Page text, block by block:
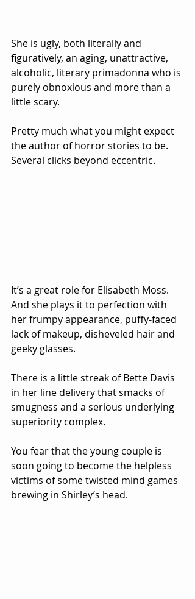
She is ugly, both literally and
figuratively, an aging, unattractive,
alcoholic, literary primadonna who is
purely obnoxious and more than a
little scary.
Pretty much what you might expect
the author of horror stories to be.
Several clicks beyond eccentric.
It’s a great role for Elisabeth Moss.
And she plays it to perfection with
her frumpy appearance, puffy-faced
lack of makeup, disheveled hair and
geeky glasses.
There is a little streak of Bette Davis
in her line delivery that smacks of
smugness and a serious underlying
superiority complex.
You fear that the young couple is
soon going to become the helpless
victims of some twisted mind games
brewing in Shirley’s head.